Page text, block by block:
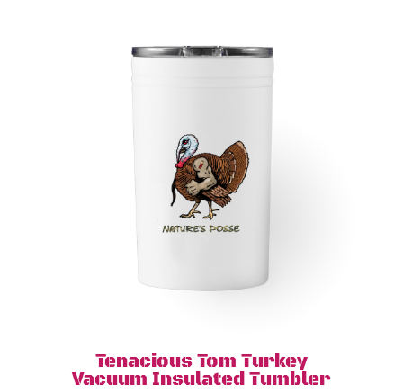
Tenacious Tom Turkey
Vacuum Insulated Tumbler